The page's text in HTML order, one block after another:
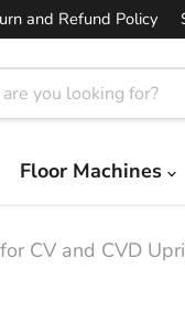
and Refund Policy
Floor Machines
CV and CVD